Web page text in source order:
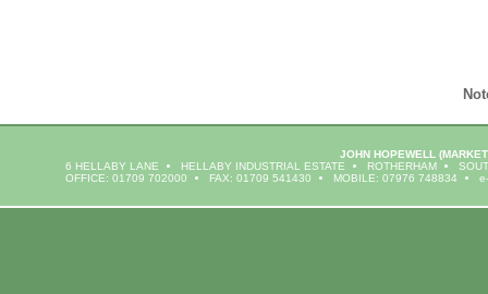
JOHN HOPEWELL
6 HELLABY LANE
HELLABY INDUSTRIAL ESTATE ROTHERHAM
OFFICE: 01709 702000
FAX: 01709 541430 MOBILE: 07976 748834